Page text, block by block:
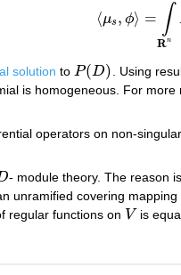
⟨μs , ϕ⟩ = ∫
Rn
⟨ μs, ϕ⟩= Rn
solution to P(D)
P(D) . Using
is homogeneous. For
operators on non-
- module theory. The reason
unramified covering mapping
regular functions on V
V is